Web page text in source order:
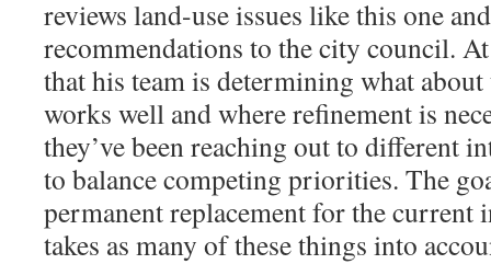
reviews land-use issues like this one
recommendations to the city council.
that his team is determining what
works well and where refinement is
they’ve been reaching out to different
to balance competing priorities. The
permanent replacement for the current
takes as many of these things into